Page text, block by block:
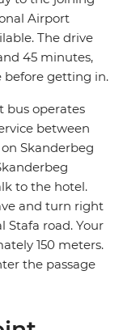
Airport
The drive
45 minutes,
before getting in.
bus operates
between
Skanderbeg
to the hotel.
and turn right
Stafa road. Your
150 meters.
the passage